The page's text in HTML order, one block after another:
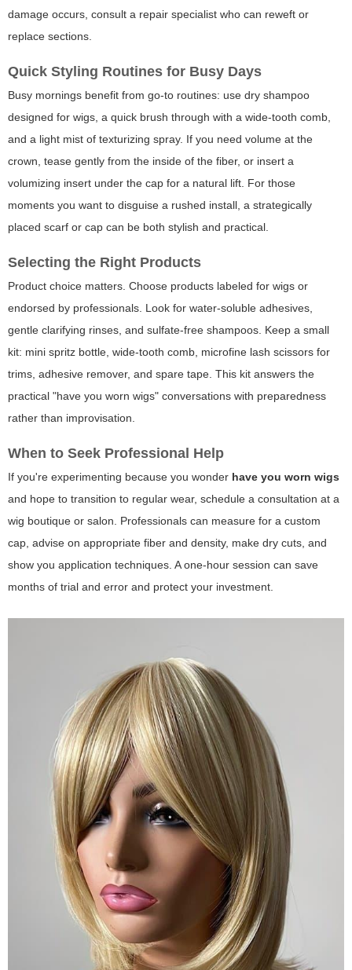
damage occurs, consult a repair specialist who can reweft or
replace sections.
Quick Styling Routines for Busy Days
Busy mornings benefit from go-to routines: use dry shampoo
designed for wigs, a quick brush through with a wide-tooth comb,
and a light mist of texturizing spray. If you need volume at the
crown, tease gently from the inside of the fiber, or insert a
volumizing insert under the cap for a natural lift. For those
moments you want to disguise a rushed install, a strategically
placed scarf or cap can be both stylish and practical.
Selecting the Right Products
Product choice matters. Choose products labeled for wigs or
endorsed by professionals. Look for water-soluble adhesives,
gentle clarifying rinses, and sulfate-free shampoos. Keep a small
kit: mini spritz bottle, wide-tooth comb, microfine lash scissors for
trims, adhesive remover, and spare tape. This kit answers the
practical "have you worn wigs" conversations with preparedness
rather than improvisation.
When to Seek Professional Help
If you're experimenting because you wonder have you worn wigs
and hope to transition to regular wear, schedule a consultation at a
wig boutique or salon. Professionals can measure for a custom
cap, advise on appropriate fiber and density, make dry cuts, and
show you application techniques. A one-hour session can save
months of trial and error and protect your investment.